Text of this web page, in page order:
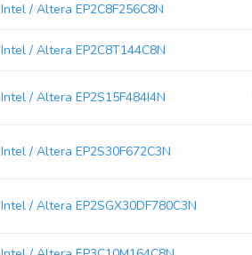
Intel / Altera EP2C8F256C8N
Intel / Altera EP2C8T144C8N
Intel / Altera EP2S15F484I4N
Intel / Altera EP2S30F672C3N
Intel / Altera EP2SGX30DF780C3N